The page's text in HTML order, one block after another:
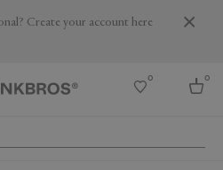
Create your account here
0 0